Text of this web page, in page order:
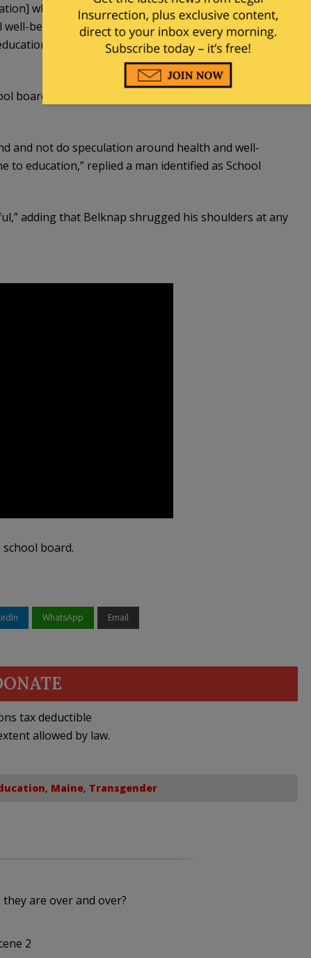
whenever the school makes a decision that
being of their children. Parents do have a 14th
upbringing and health care decisions of their
board meeting where the incident was brought up
and not do speculation around health and well-
to education,” replied a man identified as School
adding that Belknap shrugged his shoulders at any
board.
WhatsApp Email
tax deductible
allowed by law.
, Maine, Transgender
are over and over?
2